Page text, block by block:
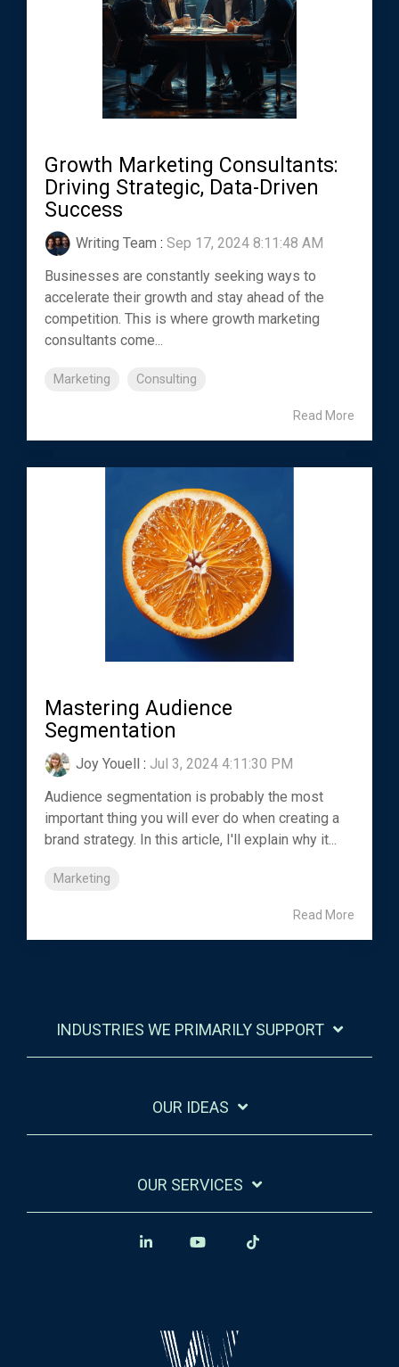
Growth Marketing Consultants:
Driving Strategic, Data-Driven
Success
Writing Team : Sep 17, 2024 8:11:48 AM
Businesses are constantly seeking ways to
accelerate their growth and stay ahead of the
competition. This is where growth marketing
consultants come...
Marketing Consulting
Read More
Mastering Audience
Segmentation
Joy Youell : Jul 3, 2024 4:11:30 PM
Audience segmentation is probably the most
important thing you will ever do when creating a
brand strategy. In this article, I'll explain why it...
Marketing
Read More
INDUSTRIES WE PRIMARILY SUPPORT
OUR IDEAS
OUR SERVICES